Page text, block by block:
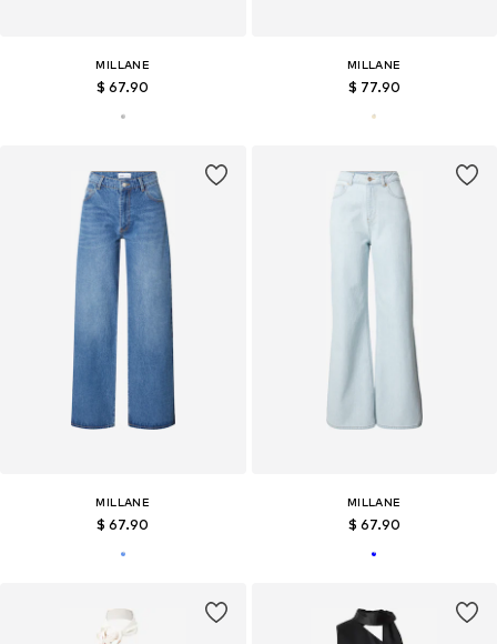
MILLANE
$ 67.90
MILLANE
$ 77.90
MILLANE
$ 67.90
MILLANE
$ 67.90